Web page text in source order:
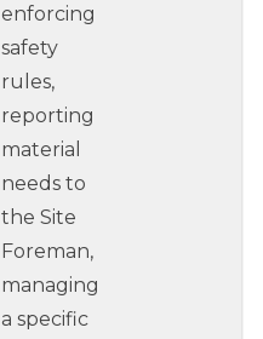
enforcing
safety
rules,
reporting
material
needs to
the Site
Foreman,
managing
a specific